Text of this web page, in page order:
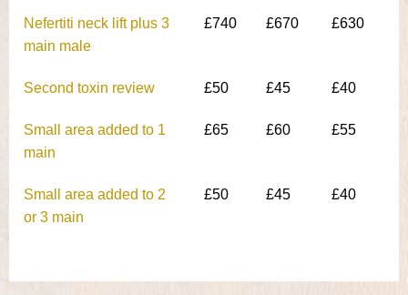
Nefertiti neck lift plus 3
main male
£740 £670 £630
Second toxin review £50 £45 £40
Small area added to 1
main
£65 £60 £55
Small area added to 2
or 3 main
£50 £45 £40